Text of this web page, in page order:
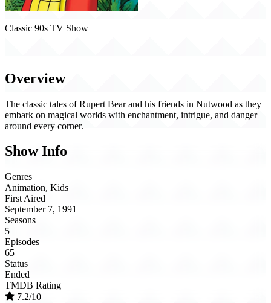
Classic 90s TV Show
Overview
The classic tales of Rupert Bear and his friends in Nutwood as they
embark on magical worlds with enchantment, intrigue, and danger
around every corner.
Show Info
Genres
Animation, Kids
First Aired
September 7, 1991
Seasons
5
Episodes
65
Status
Ended
TMDB Rating
7.2/10